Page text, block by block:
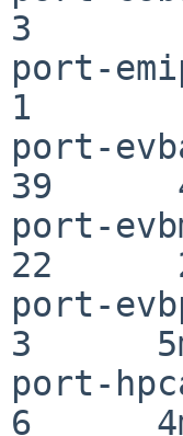
3
port-
1
port-
39
port-
22
port-
3
port-
6